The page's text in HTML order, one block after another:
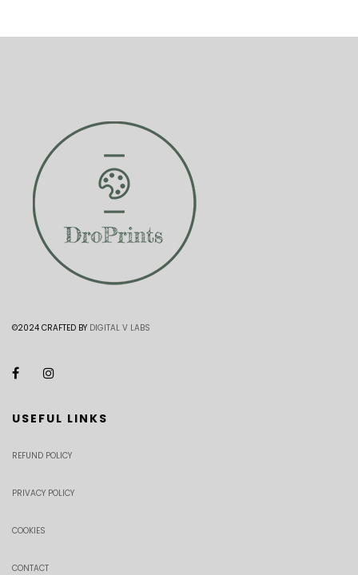
©2024 CRAFTED BY DIGITAL V LABS
USEFUL LINKS
REFUND POLICY
PRIVACY POLICY
COOKIES
CONTACT